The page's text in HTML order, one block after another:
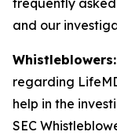
frequently
and our
Whistleblowers:
regarding
help in the
SEC